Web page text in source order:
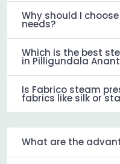
Why should I
needs?
Which is the best
in Pilligundala
Is Fabrico steam
fabrics like silk or
What are the